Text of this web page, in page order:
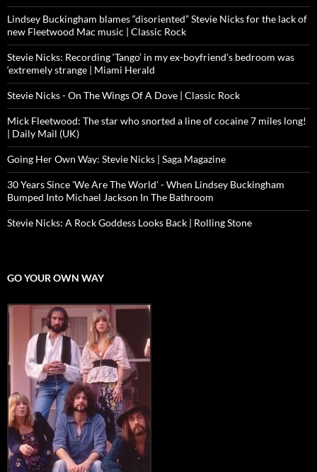
Lindsey Buckingham blames “disoriented” Stevie Nicks for the lack of
new Fleetwood Mac music | Classic Rock
Stevie Nicks: Recording ‘Tango’ in my ex-boyfriend’s bedroom was
‘extremely strange | Miami Herald
Stevie Nicks - On The Wings Of A Dove | Classic Rock
Mick Fleetwood: The star who snorted a line of cocaine 7 miles long!
| Daily Mail (UK)
Going Her Own Way: Stevie Nicks | Saga Magazine
30 Years Since 'We Are The World' - When Lindsey Buckingham
Bumped Into Michael Jackson In The Bathroom
Stevie Nicks: A Rock Goddess Looks Back | Rolling Stone
GO YOUR OWN WAY